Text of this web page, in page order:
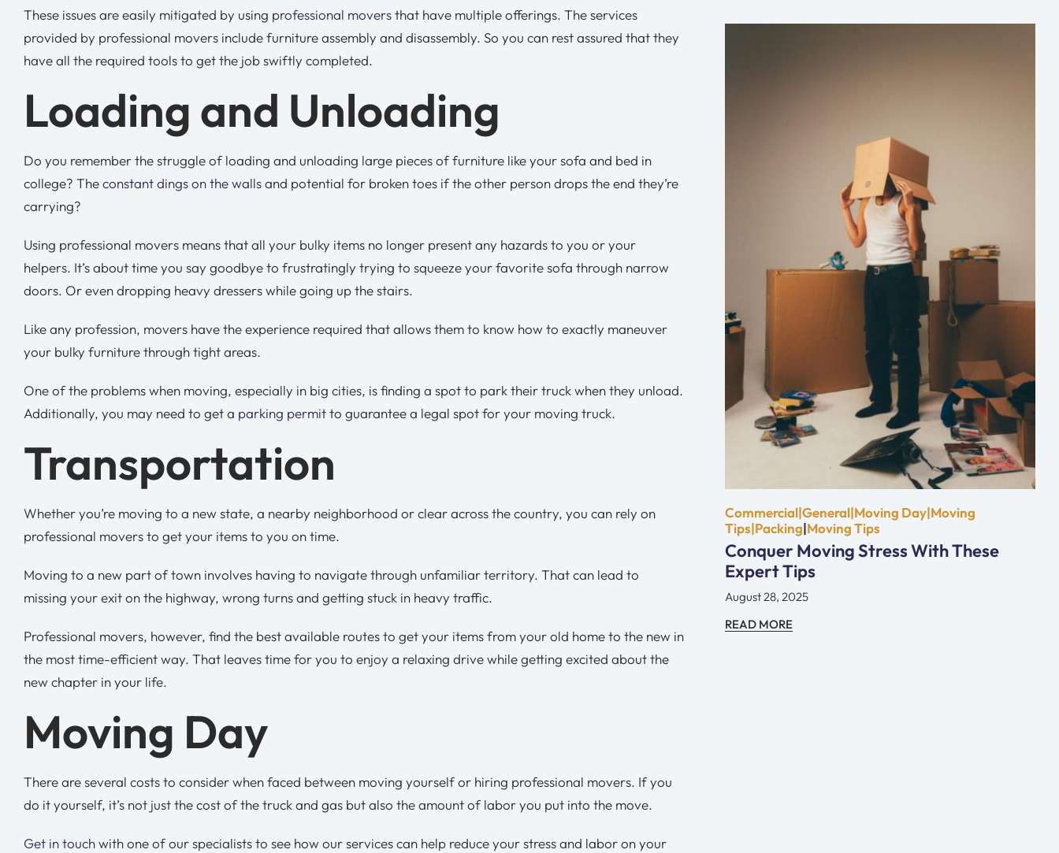
These issues are easily mitigated by using professional moversthat have multiple offerings. The services
provided by professional movers include furniture assembly and disassembly. So you can rest assured that they
have all the required tools to get the job swiftly completed.
Loading and Unloading
Do you remember the struggle of loading and unloading large pieces of furniture like your sofa and bed in
college? Theconstant dings on the wallsand potential for broken toes if the other person drops the end they’re
carrying?
Using professional movers means that all your bulky items no longer present any hazards to you or your
helpers. It’s about time you say goodbye to frustratingly trying to squeeze your favorite sofa through narrow
doors. Or even dropping heavy dressers while going up the stairs.
Like any profession, movers have the experience required that allows them to know how to exactly maneuver
your bulky furniture through tight areas.
One of the problems when moving, especially in big cities, is finding a spot to park their truck when they unload.
Additionally, you may need to get a parking permitto guarantee a legal spot for your moving truck.
Transportation
Whether you’re moving to a new state, a nearby neighborhood or clear across the country, you can rely on
professional movers to get your items to you on time.
Moving to a new part of town involves having to navigate through unfamiliar territory. That can lead to
missing your exit on the highway, wrong turns and getting stuck in heavy traffic.
Professional movers, however, find the best available routes to get your items from your old home to the new in
the most time-efficient way. That leaves time for you to enjoy a relaxing drive while getting excited about the
new chapter in your life.
Moving Day
There are several costs to consider when faced between moving yourself or hiring professional movers. If you
do it yourself, it’s not just the cost of the truck and gas but also the amount of labor you put into the move.
Get in touchwith one of our specialists to see how our services can help reduce your stress and labor on your
Commercial|General|Moving Day|Moving
Tips|Packing|Moving Tips
Conquer Moving Stress With These
Expert Tips
August 28, 2025
READ MORE